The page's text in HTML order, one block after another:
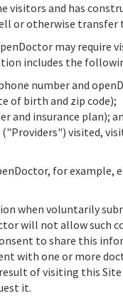
visitors and has
or otherwise
may require
includes the
number and
of birth and zip code);
and insurance plan);
("Providers") visited,
for example,
when voluntarily
will not allow such
to share this
with one or more
of visiting this
it.